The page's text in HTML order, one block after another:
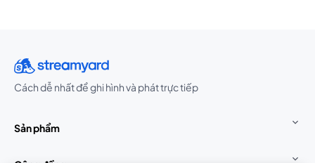
Cách dễ nhất để ghi hình và phát trực tiếp
Sản phẩm